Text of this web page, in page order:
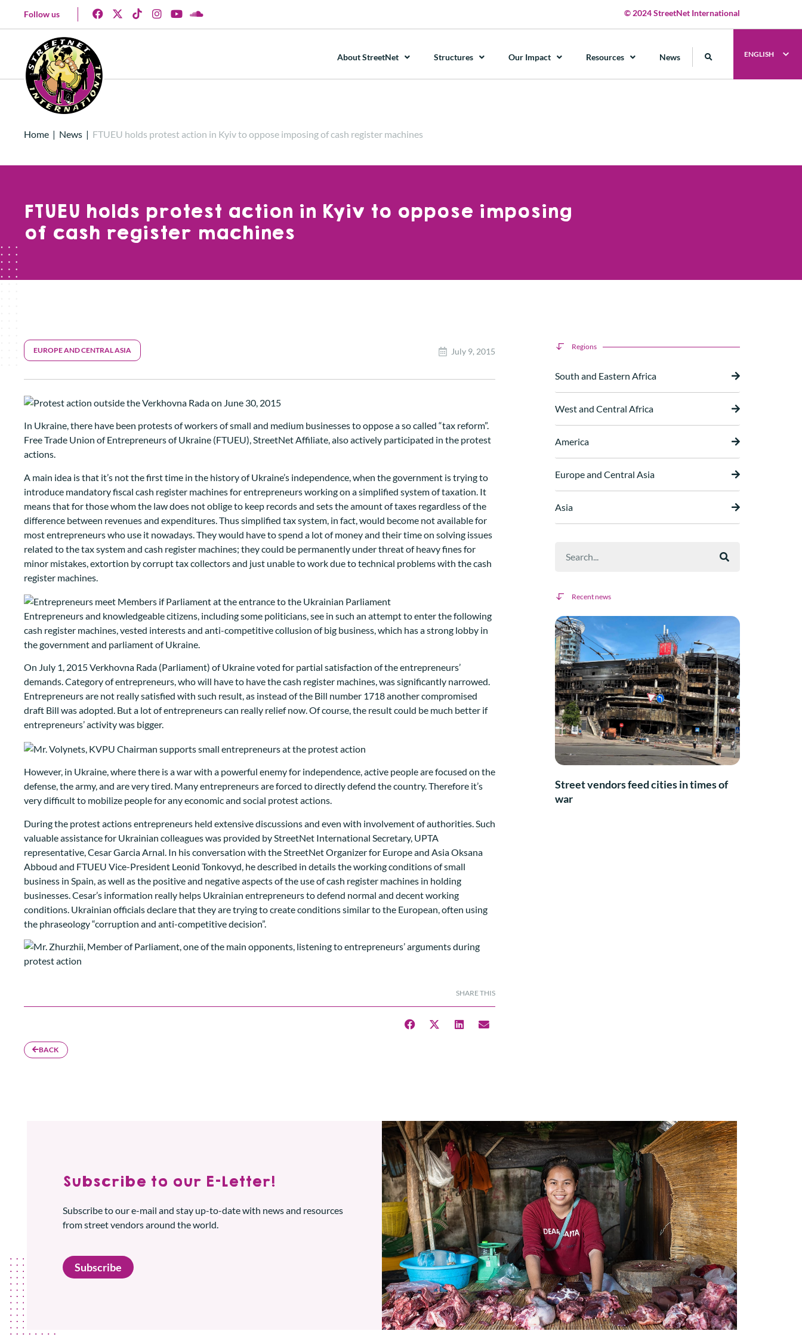
Follow us © 2024 StreetNet International
About StreetNet Structures Our Impact Resources News ENGLISH
Home | News | FTUEU holds protest action in Kyiv to oppose imposing of cash register machines
FTUEU holds protest action in Kyiv to oppose imposing
of cash register machines
EUROPE AND CENTRAL ASIA July 9, 2015
In Ukraine, there have been protests of workers of small and medium businesses to oppose a so called “tax reform”.
Free Trade Union of Entrepreneurs of Ukraine (FTUEU), StreetNet Affiliate, also actively participated in the protest
actions.
A main idea is that it’s not the first time in the history of Ukraine’s independence, when the government is trying to
introduce mandatory fiscal cash register machines for entrepreneurs working on a simplified system of taxation. It
means that for those whom the law does not oblige to keep records and sets the amount of taxes regardless of the
difference between revenues and expenditures. Thus simplified tax system, in fact, would become not available for
most entrepreneurs who use it nowadays. They would have to spend a lot of money and their time on solving issues
related to the tax system and cash register machines; they could be permanently under threat of heavy fines for
minor mistakes, extortion by corrupt tax collectors and just unable to work due to technical problems with the cash
register machines.
Entrepreneurs and knowledgeable citizens, including some politicians, see in such an attempt to enter the following
cash register machines, vested interests and anti-competitive collusion of big business, which has a strong lobby in
the government and parliament of Ukraine.
On July 1, 2015 Verkhovna Rada (Parliament) of Ukraine voted for partial satisfaction of the entrepreneurs’
demands. Category of entrepreneurs, who will have to have the cash register machines, was significantly narrowed.
Entrepreneurs are not really satisfied with such result, as instead of the Bill number 1718 another compromised
draft Bill was adopted. But a lot of entrepreneurs can really relief now. Of course, the result could be much better if
entrepreneurs’ activity was bigger.
However, in Ukraine, where there is a war with a powerful enemy for independence, active people are focused on the
defense, the army, and are very tired. Many entrepreneurs are forced to directly defend the country. Therefore it’s
very difficult to mobilize people for any economic and social protest actions.
During the protest actions entrepreneurs held extensive discussions and even with involvement of authorities. Such
valuable assistance for Ukrainian colleagues was provided by StreetNet International Secretary, UPTA
representative, Cesar Garcia Arnal. In his conversation with the StreetNet Organizer for Europe and Asia Oksana
Abboud and FTUEU Vice-President Leonid Tonkovyd, he described in details the working conditions of small
business in Spain, as well as the positive and negative aspects of the use of cash register machines in holding
businesses. Cesar’s information really helps Ukrainian entrepreneurs to defend normal and decent working
conditions. Ukrainian officials declare that they are trying to create conditions similar to the European, often using
the phraseology “corruption and anti-competitive decision”.
SHARE THIS
BACK
Regions
South and Eastern Africa
West and Central Africa
America
Europe and Central Asia
Asia
Recent news
Street vendors feed cities in times of
war
Subscribe to our E-Letter!
Subscribe to our e-mail and stay up-to-date with news and resources
from street vendors around the world.
Subscribe